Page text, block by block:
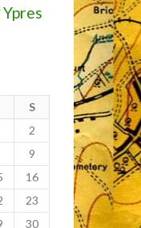
Ypres
S
2
9
16
23
30